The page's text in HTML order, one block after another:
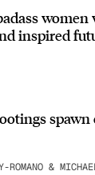
inspired
ROMANO &